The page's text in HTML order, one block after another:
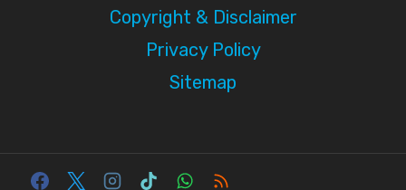
Copyright & Disclaimer
Privacy Policy
Sitemap